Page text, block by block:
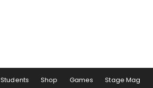
Students Shop Games Stage Mag